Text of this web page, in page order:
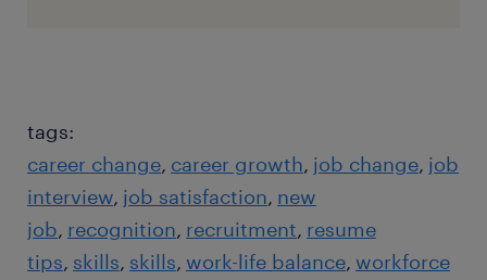
tags:
career change career growth job change job
interview job satisfaction new
job recognition recruitment resume
tips skills skills work-life balance workforce